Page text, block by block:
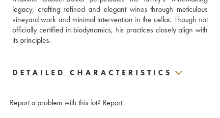
legacy, crafting refined and elegant wines through meticulous
vineyard work and minimal intervention in the cellar. Though not
officially certified in biodynamics, his practices closely align with
its principles.
DETAILED CHARACTERISTICS
Report a problem with this lot? Report